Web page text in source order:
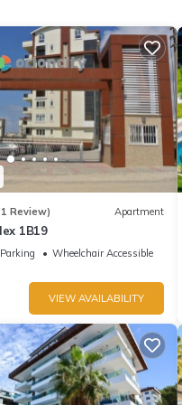
time of the year, Jacuzzi
in Alanya. Apartment
Review) Apartment
1B19
Parking
Wheelchair Accessible
VIEW AVAILABILITY